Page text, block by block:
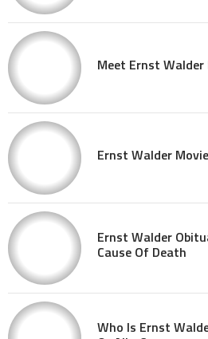
Meet Ernst
Ernst Walder
Ernst Walder
Cause Of Death
Who Is Ernst